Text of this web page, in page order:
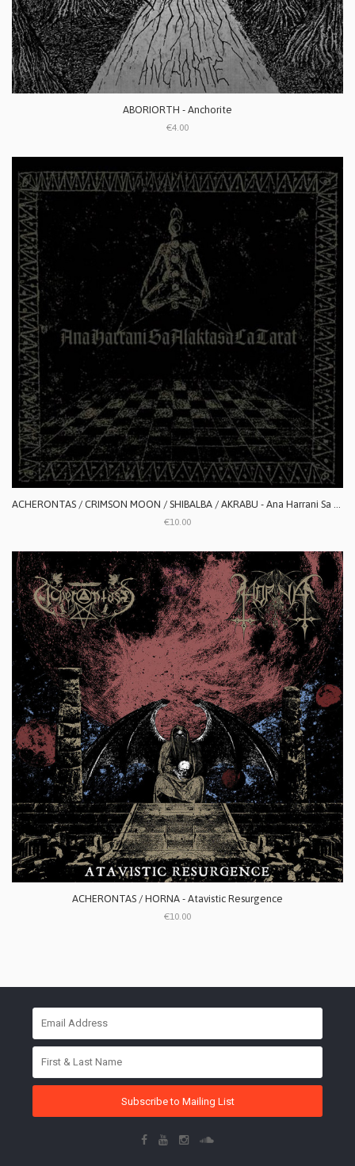
ABORIORTH - Anchorite
€4.00
€10.00
ACHERONTAS / HORNA - Atavistic Resurgence
€10.00
Subscribe to Mailing List